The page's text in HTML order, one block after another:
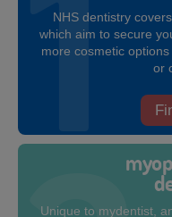
NHS dentistry
which aim to secure
more cosmetic
or
Unique to mydentist,